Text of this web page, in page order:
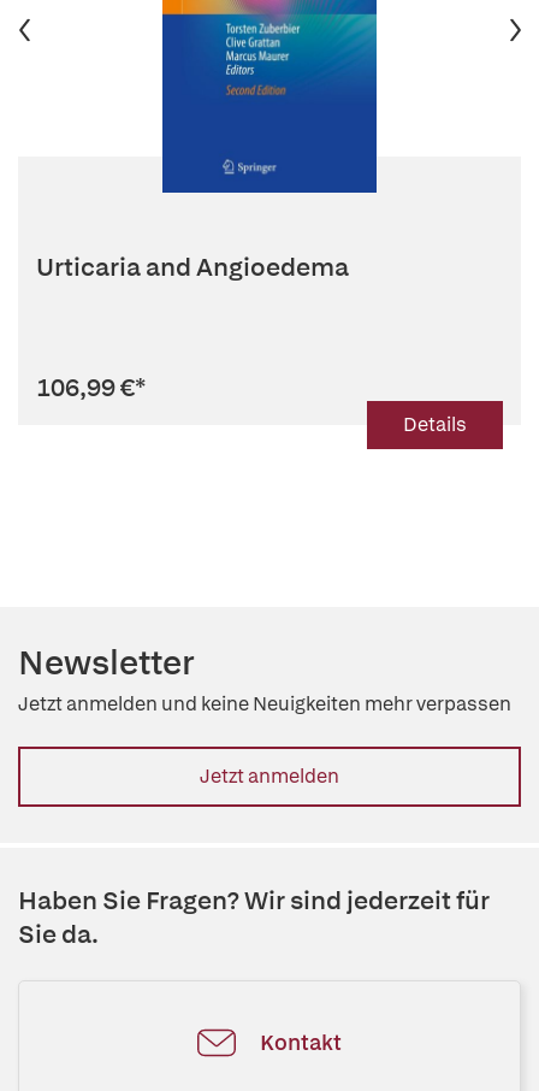
Urticaria and Angioedema
106,99 €*
Details
Newsletter
Jetzt anmelden und keine Neuigkeiten mehr verpassen
Jetzt anmelden
Haben Sie Fragen? Wir sind jederzeit für
Sie da.
Kontakt